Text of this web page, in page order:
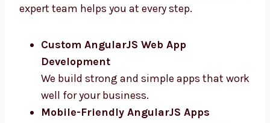
We give full AngularJS services in Sharjah.
Custom AngularJS Web App
Development
We build strong and simple apps that
work well for your business.